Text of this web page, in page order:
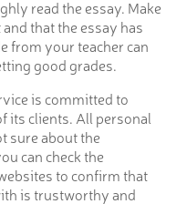
read the essay. Make
that the essay has
from your teacher can
good grades.
is committed to
its clients. All personal
sure about the
can check the
to confirm that
is trustworthy and